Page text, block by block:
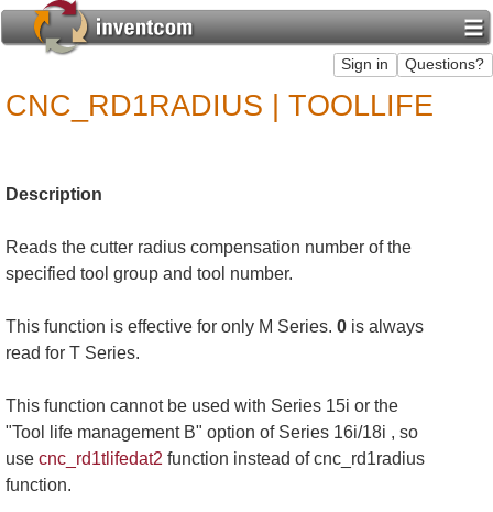
CNC_RD1RADIUS | TOOLLIFE
Description
Reads the cutter radius compensation number of the
specified tool group and tool number.
This function is effective for only M Series. 0 is always
read for T Series.
This function cannot be used with Series 15i or the
"Tool life management B" option of Series 16i/18i , so
use cnc_rd1tlifedat2 function instead of cnc_rd1radius
function.